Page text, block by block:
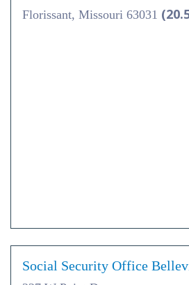
Florissant, Missouri 63031
Social Security Office